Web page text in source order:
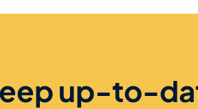
up-to-